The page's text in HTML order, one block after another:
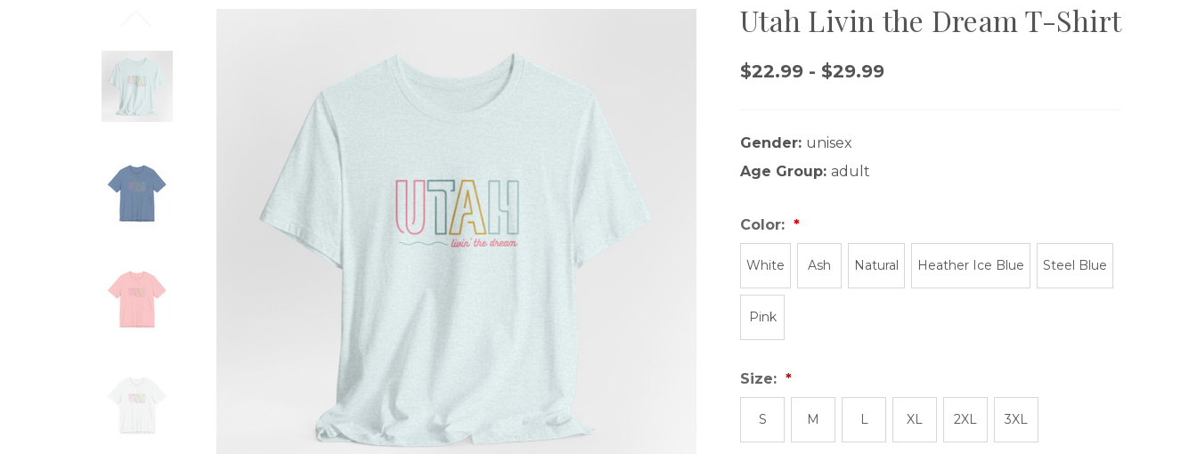
Utah Livin the Dream T-Shirt
$22.99 - $29.99
Gender: unisex
Age Group: adult
Color:
White Ash Natural Heather Ice Blue Steel Blue
Pink
Size:
S M L XL 2XL 3XL